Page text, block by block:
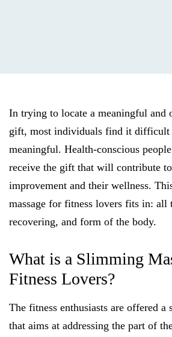
In trying to locate a meaningful and
gift, most individuals find it difficult
meaningful. Health-conscious
receive the gift that will contribute
improvement and their wellness.
massage for fitness lovers fits in: all
recovering, and form of the body.
What is a Slimming
Fitness Lovers?
The fitness enthusiasts are offered a
that aims at addressing the part of